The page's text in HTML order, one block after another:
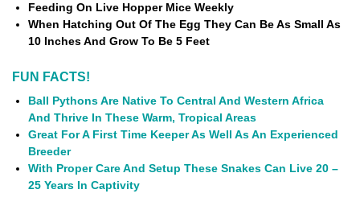
Feeding On Live Hopper Mice Weekly
When Hatching Out Of The Egg They Can Be As Small As
10 Inches And Grow To Be 5 Feet
FUN FACTS!
Ball Pythons Are Native To Central And Western Africa
And Thrive In These Warm, Tropical Areas
Great For A First Time Keeper As Well As An Experienced
Breeder
With Proper Care And Setup These Snakes Can Live 20 –
25 Years In Captivity